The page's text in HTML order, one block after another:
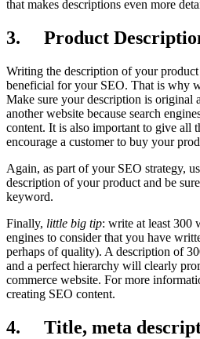
that makes descriptions even more
3. Product
Writing the description of your
beneficial for your SEO. That is why
Make sure your description is original
another website because search
content. It is also important to give all
encourage a customer to buy your
Again, as part of your SEO strategy,
description of your product and be
keyword.
Finally, little big tip: write at least 300
engines to consider that you have
perhaps of quality). A description of
and a perfect hierarchy will clearly
commerce website. For more
creating SEO content.
4. Title, meta